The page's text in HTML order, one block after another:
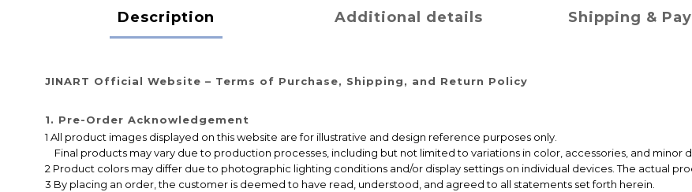
Description Additional details Shipping &
JINART Official Website – Terms of Purchase, Shipping, and Return Policy
1. Pre-Order Acknowledgement
1 All product images displayed on this website are for illustrative and design reference purposes only.
Final products may vary due to production processes, including but not limited to variations in color, accessories, and minor
2 Product colors may differ due to photographic lighting conditions and/or display settings on individual devices. The actual
3 By placing an order, the customer is deemed to have read, understood, and agreed to all statements set forth herein.